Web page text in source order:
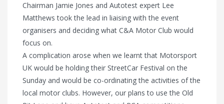
Chairman Jamie Jones and Autotest expert Lee
Matthews took the lead in liaising with the event
organisers and deciding what C&A Motor Club would
focus on.
A complication arose when we learnt that Motorsport
UK would be holding their StreetCar Festival on the
Sunday and would be co-ordinating the activities of the
local motor clubs. However, our plans to use the Old